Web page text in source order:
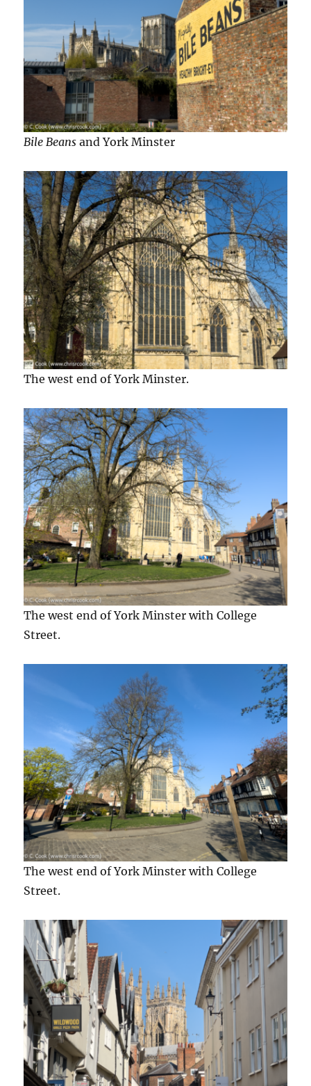
Bile Beans and York Minster
The west end of York Minster.
The west end of York Minster with College
Street.
The west end of York Minster with College
Street.